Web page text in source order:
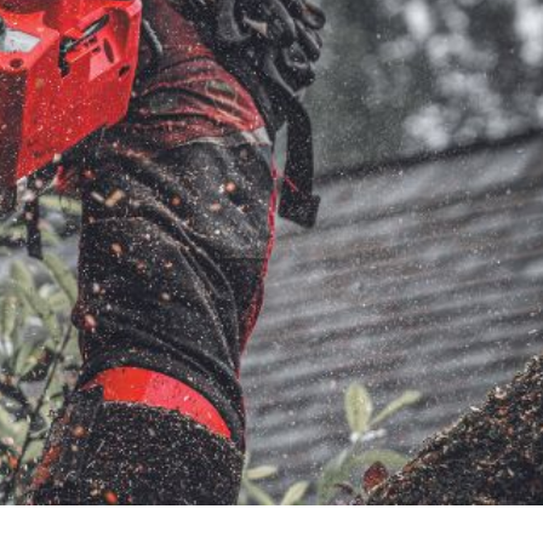
Charges Arrange a Consultation